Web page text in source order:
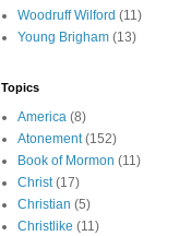
Woodruff Wilford (11)
Young Brigham (13)
Topics
America (8)
Atonement (152)
Book of Mormon (11)
Christ (17)
Christian (5)
Christlike (11)